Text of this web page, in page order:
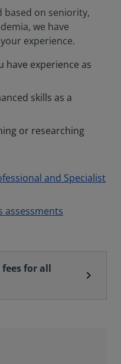
based on seniority,
we have
experience.
have experience as
skills as a
or researching
and Specialist
assessments
for all
chevron_right